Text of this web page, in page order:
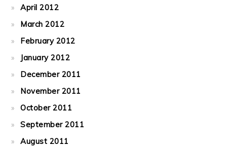
April 2012
March 2012
February 2012
January 2012
December 2011
November 2011
October 2011
September 2011
August 2011